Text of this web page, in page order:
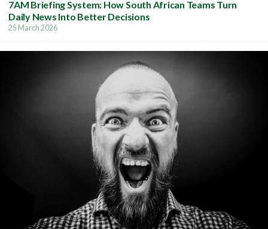
7AM Briefing System: How South African Teams Turn
Daily News Into Better Decisions
25 March 2026